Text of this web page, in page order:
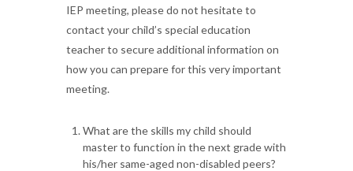
IEP meeting, please do not hesitate to
contact your child’s special education
teacher to secure additional information on
how you can prepare for this very important
meeting.
What are the skills my child should
master to function in the next grade with
his/her same-aged non-disabled peers?